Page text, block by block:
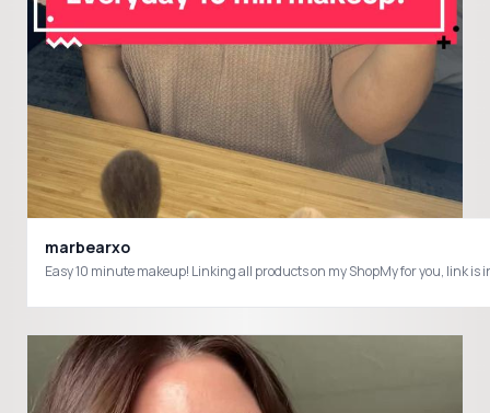
marbearxo
Easy 10 minute makeup! Linking all products on my ShopMy for you, link